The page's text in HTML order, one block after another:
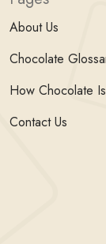
About Us
Chocolate
How Chocolate
Contact Us